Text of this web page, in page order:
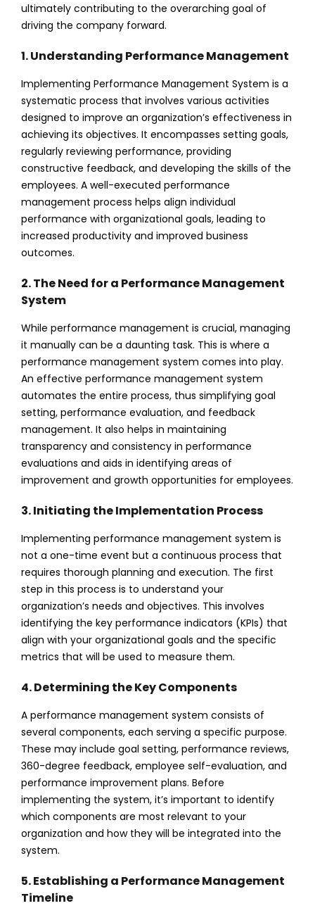
ultimately contributing to the overarching goal of
driving the company forward.
1. Understanding Performance Management
Implementing Performance Management System is a
systematic process that involves various activities
designed to improve an organization’s effectiveness in
achieving its objectives. It encompasses setting goals,
regularly reviewing performance, providing
constructive feedback, and developing the skills of the
employees. A well-executed performance
management process helps align individual
performance with organizational goals, leading to
increased productivity and improved business
outcomes.
2. The Need for a Performance Management
System
While performance management is crucial, managing
it manually can be a daunting task. This is where a
performance management system comes into play.
An effective performance management system
automates the entire process, thus simplifying goal
setting, performance evaluation, and feedback
management. It also helps in maintaining
transparency and consistency in performance
evaluations and aids in identifying areas of
improvement and growth opportunities for employees.
3. Initiating the Implementation Process
Implementing performance management system is
not a one-time event but a continuous process that
requires thorough planning and execution. The first
step in this process is to understand your
organization’s needs and objectives. This involves
identifying the key performance indicators (KPIs) that
align with your organizational goals and the specific
metrics that will be used to measure them.
4. Determining the Key Components
A performance management system consists of
several components, each serving a specific purpose.
These may include goal setting, performance reviews,
360-degree feedback, employee self-evaluation, and
performance improvement plans. Before
implementing the system, it’s important to identify
which components are most relevant to your
organization and how they will be integrated into the
system.
5. Establishing a Performance Management
Timeline